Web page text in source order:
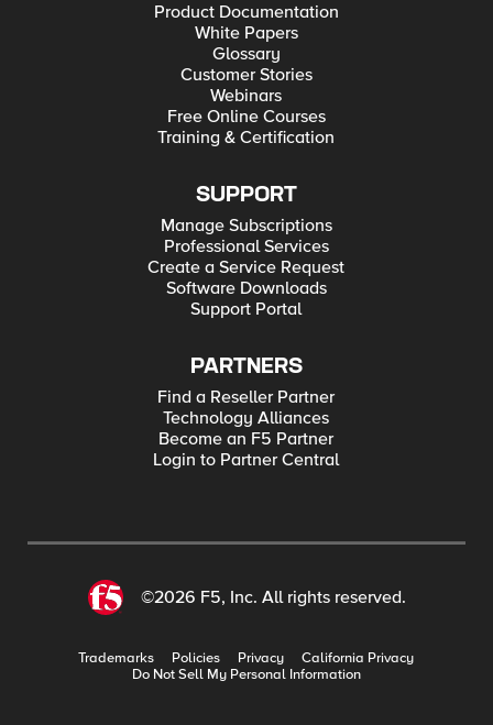
Product Documentation
White Papers
Glossary
Customer Stories
Webinars
Free Online Courses
Training & Certification
SUPPORT
Manage Subscriptions
Professional Services
Create a Service Request
Software Downloads
Support Portal
PARTNERS
Find a Reseller Partner
Technology Alliances
Become an F5 Partner
Login to Partner Central
©2026 F5, Inc. All rights reserved.
Trademarks Policies Privacy
California Privacy
Do Not Sell My Personal Information